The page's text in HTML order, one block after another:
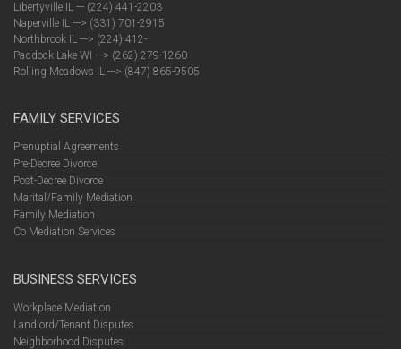
Libertyville IL --- (224) 441-2203
Naperville IL ---> (331) 701-2915
Northbrook IL ---> (224) 412-
Paddock Lake WI ---> (262) 279-1260
Rolling Meadows IL ---> (847) 865-9505
FAMILY SERVICES
Prenuptial Agreements
Pre-Decree Divorce
Post-Decree Divorce
Marital/Family Mediation
Family Mediation
Co Mediation Services
BUSINESS SERVICES
Workplace Mediation
Landlord/Tenant Disputes
Neighborhood Disputes